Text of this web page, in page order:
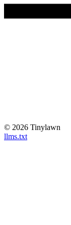
© 2026 Tinylawn
llms.txt